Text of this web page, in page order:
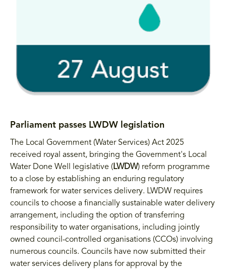
Parliament passes LWDW legislation
The Local Government (Water Services) Act 2025
received royal assent, bringing the Government's Local
Water Done Well legislative ( LWDW) reform programme
to a close by establishing an enduring regulatory
framework for water services delivery. LWDW requires
councils to choose a financially sustainable water delivery
arrangement, including the option of transferring
responsibility to water organisations, including jointly
owned council-controlled organisations (CCOs) involving
numerous councils. Councils have now submitted their
water services delivery plans for approval by the